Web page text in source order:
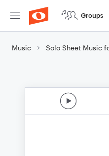
Groups
Music Solo Sheet Music